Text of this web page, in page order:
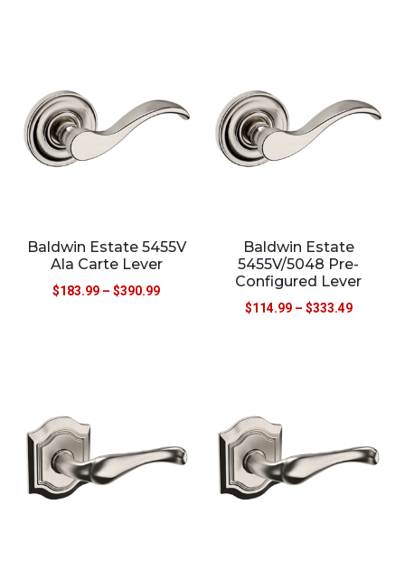
Baldwin Estate 5455V
Ala Carte Lever
$183.99 – $390.99
Baldwin Estate
5455V/5048 Pre-
Configured Lever
$114.99 – $333.49